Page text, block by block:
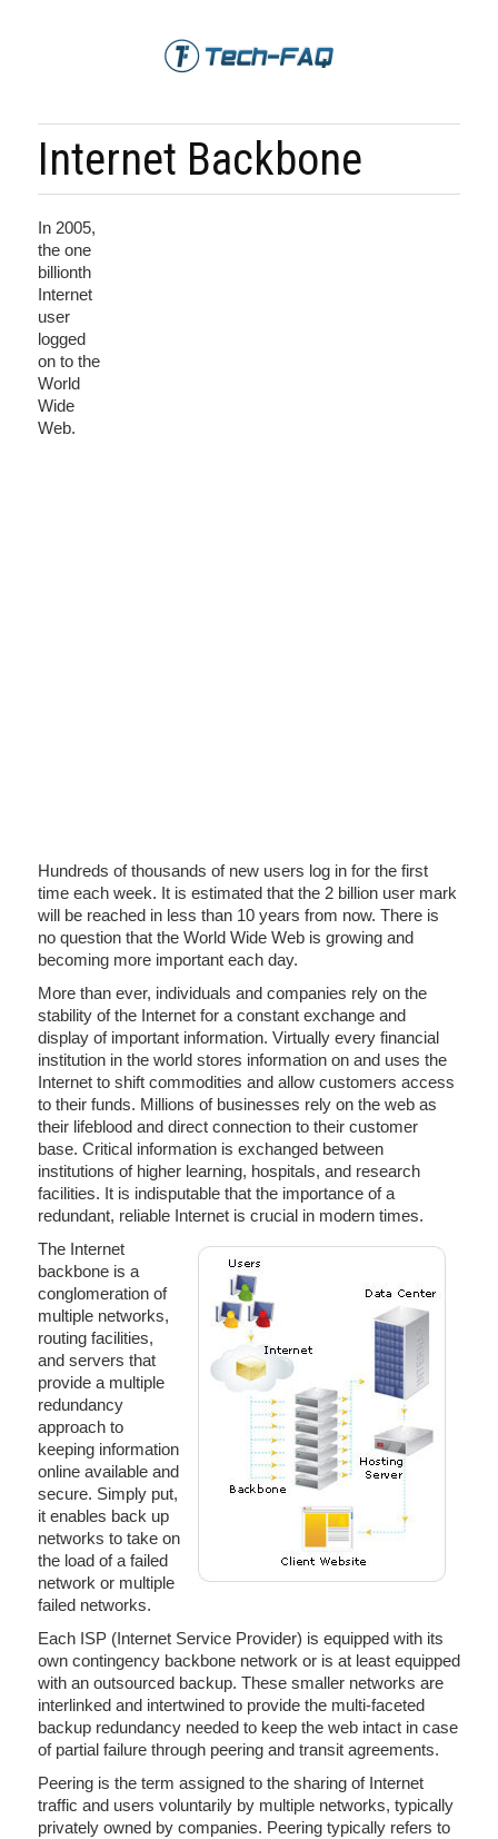
Internet Backbone
In 2005,
the one
billionth
Internet
user
logged
on to the
World
Wide
Web.
Hundreds of thousands of new users log in for the first
time each week. It is estimated that the 2 billion user mark
will be reached in less than 10 years from now. There is
no question that the World Wide Web is growing and
becoming more important each day.
More than ever, individuals and companies rely on the
stability of the Internet for a constant exchange and
display of important information. Virtually every financial
institution in the world stores information on and uses the
Internet to shift commodities and allow customers access
to their funds. Millions of businesses rely on the web as
their lifeblood and direct connection to their customer
base. Critical information is exchanged between
institutions of higher learning, hospitals, and research
facilities. It is indisputable that the importance of a
redundant, reliable Internet is crucial in modern times.
The Internet
backbone is a
conglomeration of
multiple networks,
routing facilities,
and servers that
provide a multiple
redundancy
approach to
keeping information
online available and
secure. Simply put,
it enables back up
networks to take on
the load of a failed
network or multiple
failed networks.
Each ISP (Internet Service Provider) is equipped with its
own contingency backbone network or is at least equipped
with an outsourced backup. These smaller networks are
interlinked and intertwined to provide the multi-faceted
backup redundancy needed to keep the web intact in case
of partial failure through peering and transit agreements.
Peering is the term assigned to the sharing of Internet
traffic and users voluntarily by multiple networks, typically
privately owned by companies. Peering typically refers to